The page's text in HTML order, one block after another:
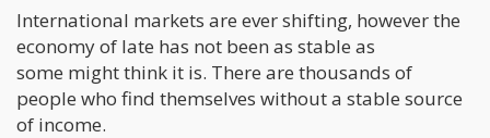
International markets are ever shifting, however the
economy of late has not been as stable as
some might think it is. There are thousands of
people who find themselves without a stable source
of income.